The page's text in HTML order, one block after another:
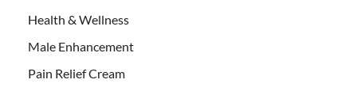
Health & Wellness
Male Enhancement
Pain Relief Cream